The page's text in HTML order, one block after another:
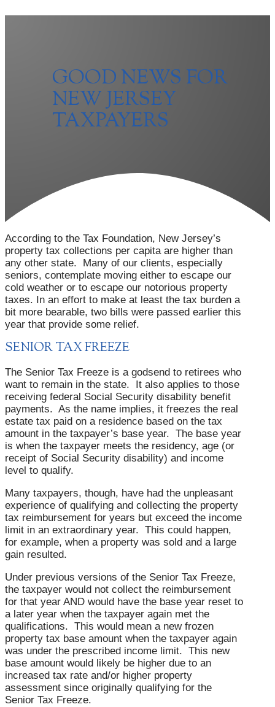
GOOD NEWS FOR
NEW JERSEY
TAXPAYERS
According to the Tax Foundation, New Jersey’s
property tax collections per capita are higher than
any other state. Many of our clients, especially
seniors, contemplate moving either to escape our
cold weather or to escape our notorious property
taxes. In an effort to make at least the tax burden a
bit more bearable, two bills were passed earlier this
year that provide some relief.
SENIOR TAX FREEZE
The Senior Tax Freeze is a godsend to retirees who
want to remain in the state. It also applies to those
receiving federal Social Security disability benefit
payments. As the name implies, it freezes the real
estate tax paid on a residence based on the tax
amount in the taxpayer’s base year. The base year
is when the taxpayer meets the residency, age (or
receipt of Social Security disability) and income
level to qualify.
Many taxpayers, though, have had the unpleasant
experience of qualifying and collecting the property
tax reimbursement for years but exceed the income
limit in an extraordinary year. This could happen,
for example, when a property was sold and a large
gain resulted.
Under previous versions of the Senior Tax Freeze,
the taxpayer would not collect the reimbursement
for that year AND would have the base year reset to
a later year when the taxpayer again met the
qualifications. This would mean a new frozen
property tax base amount when the taxpayer again
was under the prescribed income limit. This new
base amount would likely be higher due to an
increased tax rate and/or higher property
assessment since originally qualifying for the
Senior Tax Freeze.